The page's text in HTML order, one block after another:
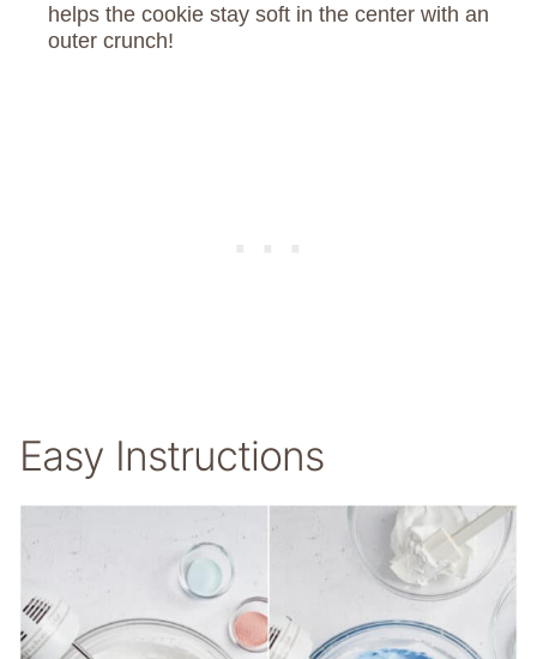
helps the cookie stay soft in the center with an
outer crunch!
Easy Instructions